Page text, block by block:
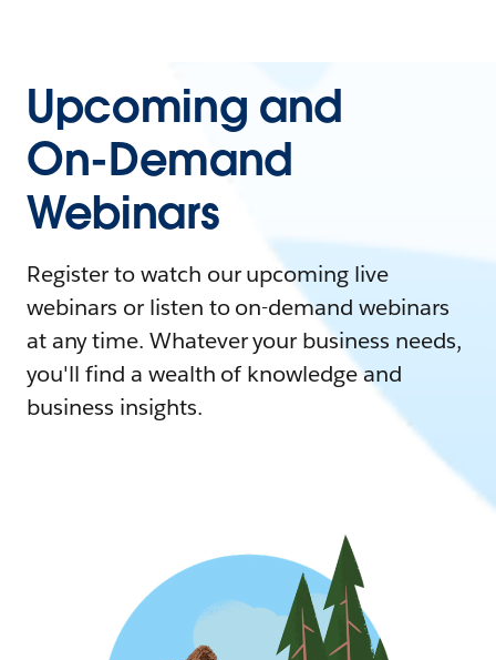
Upcoming and
On-Demand
Webinars
Register to watch our upcoming live
webinars or listen to on-demand webinars
at any time. Whatever your business needs,
you'll find a wealth of knowledge and
business insights.